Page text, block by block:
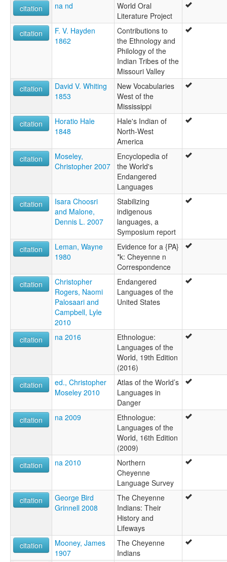
citation
na nd
World Oral
Literature Project
citation
F. V. Hayden
1862
Contributions to
the Ethnology and
Philology of the
Indian Tribes of the
Missouri Valley
citation
David V. Whiting
1853
New Vocabularies
West of the
Mississippi
citation
Horatio Hale
1848
Hale's Indian of
North-West
America
citation
Moseley,
Christopher 2007
Encyclopedia of
the World's
Endangered
Languages
citation
Isara Choosri
and Malone,
Dennis L. 2007
Stabilizing
indigenous
languages, a
Symposium report
citation
Leman, Wayne
1980
Evidence for a {PA}
*k: Cheyenne n
Correspondence
citation
Christopher
Rogers, Naomi
Palosaari and
Campbell, Lyle
2010
Endangered
Languages of the
United States
citation na 2016
Ethnologue:
Languages of the
World, 19th Edition
(2016)
citation
ed., Christopher
Moseley 2010
Atlas of the World’s
Languages in
Danger
citation
na 2009
Ethnologue:
Languages of the
World, 16th Edition
(2009)
citation
na 2010
Northern
Cheyenne
Language Survey
citation
George Bird
Grinnell 2008
The Cheyenne
Indians: Their
History and
Lifeways
citation
Mooney, James
1907
The Cheyenne
Indians